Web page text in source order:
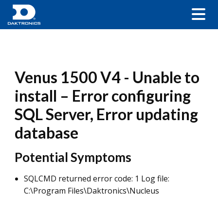
Venus 1500 V4 - Unable to
install – Error configuring
SQL Server, Error updating
database
Potential Symptoms
SQLCMD returned error code: 1 Log file:
C:\Program Files\Daktronics\Nucleus